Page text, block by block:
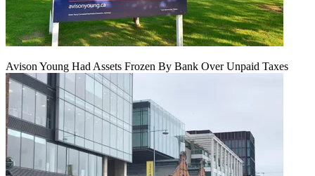
Avison Young Had Assets Frozen By Bank Over Unpaid Taxes